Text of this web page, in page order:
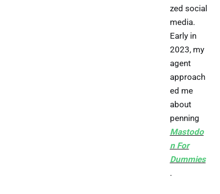
zed social
media.
Early in
2023, my
agent
approach
ed me
about
penning
Mastodo
n For
Dummies
.